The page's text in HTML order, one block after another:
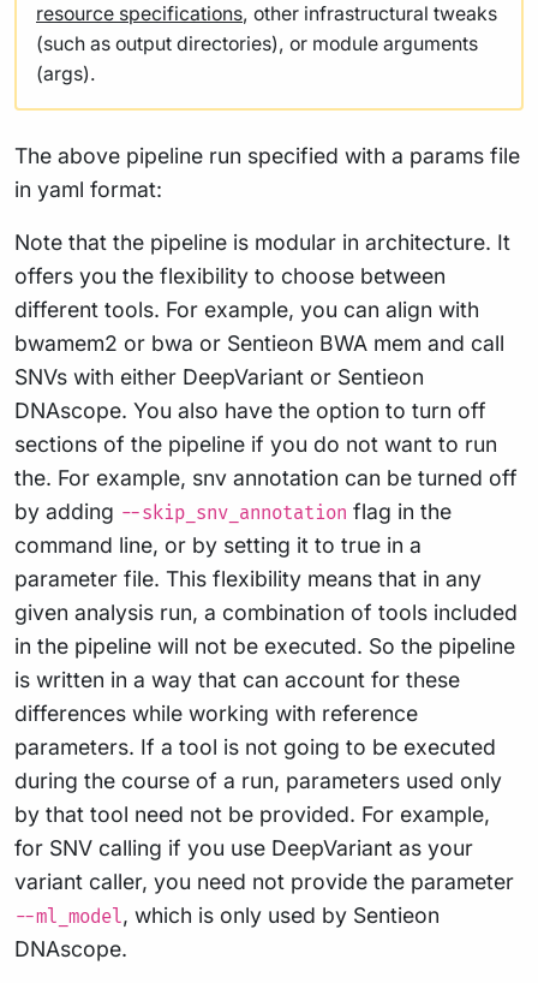
resource specifications, other infrastructural tweaks
(such as output directories), or module arguments
(args).
The above pipeline run specified with a params file
in yaml format:
Note that the pipeline is modular in architecture. It
offers you the flexibility to choose between
different tools. For example, you can align with
bwamem2 or bwa or Sentieon BWA mem and call
SNVs with either DeepVariant or Sentieon
DNAscope. You also have the option to turn off
sections of the pipeline if you do not want to run
the. For example, snv annotation can be turned off
by adding --skip_snv_annotation flag in the
command line, or by setting it to true in a
parameter file. This flexibility means that in any
given analysis run, a combination of tools included
in the pipeline will not be executed. So the pipeline
is written in a way that can account for these
differences while working with reference
parameters. If a tool is not going to be executed
during the course of a run, parameters used only
by that tool need not be provided. For example,
for SNV calling if you use DeepVariant as your
variant caller, you need not provide the parameter
--ml_model, which is only used by Sentieon
DNAscope.